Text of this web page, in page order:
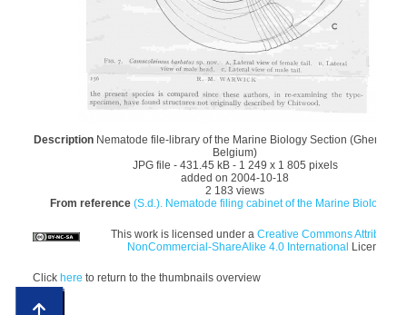
Description Nematode file-library of the Marine Biology Section (Ghent
Belgium)
JPG file - 431.45 kB - 1 249 x 1 805 pixels
added on 2004-10-18
2 183 views
From reference(S.d.). Nematode filing cabinet of the Marine Biology
This work is licensed under a Creative Commons Attribution-
NonCommercial-ShareAlike 4.0 International License
Click here to return to the thumbnails overview